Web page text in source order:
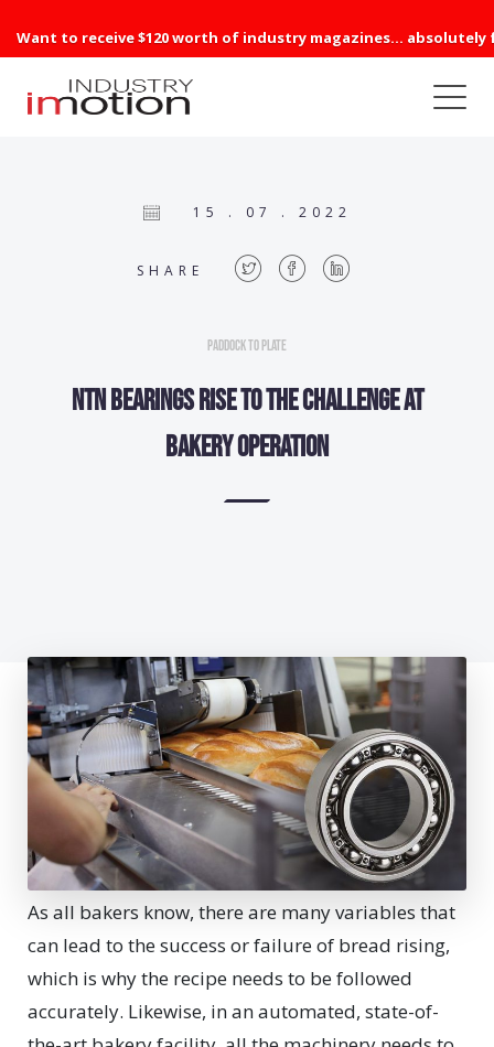
Want to receive $120 worth of industry magazines... absolutely
15 . 07 . 2022
SHARE
Paddock to Plate
NTN bearings rise to the challenge at
bakery operation
As all bakers know, there are many variables that
can lead to the success or failure of bread rising,
which is why the recipe needs to be followed
accurately. Likewise, in an automated, state-of-